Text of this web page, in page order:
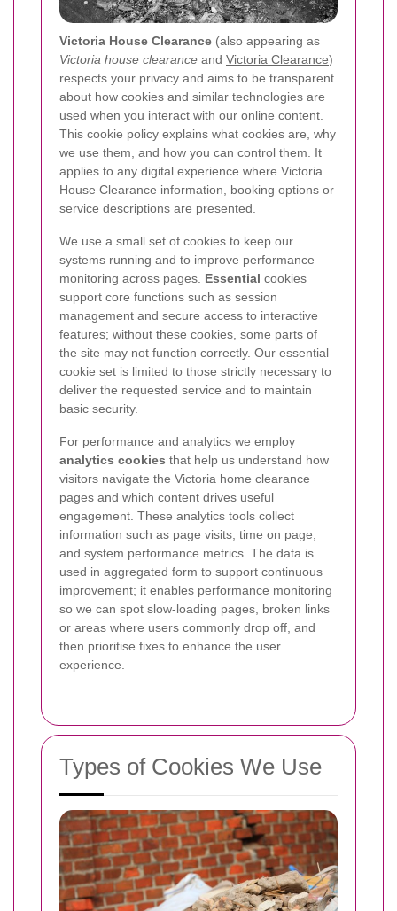
Victoria House Clearance (also appearing as
Victoria house clearance and Victoria Clearance)
respects your privacy and aims to be transparent
about how cookies and similar technologies are
used when you interact with our online content.
This cookie policy explains what cookies are, why
we use them, and how you can control them. It
applies to any digital experience where Victoria
House Clearance information, booking options or
service descriptions are presented.
We use a small set of cookies to keep our
systems running and to improve performance
monitoring across pages. Essential cookies
support core functions such as session
management and secure access to interactive
features; without these cookies, some parts of
the site may not function correctly. Our essential
cookie set is limited to those strictly necessary to
deliver the requested service and to maintain
basic security.
For performance and analytics we employ
analytics cookies that help us understand how
visitors navigate the Victoria home clearance
pages and which content drives useful
engagement. These analytics tools collect
information such as page visits, time on page,
and system performance metrics. The data is
used in aggregated form to support continuous
improvement; it enables performance monitoring
so we can spot slow-loading pages, broken links
or areas where users commonly drop off, and
then prioritise fixes to enhance the user
experience.
Types of Cookies We Use